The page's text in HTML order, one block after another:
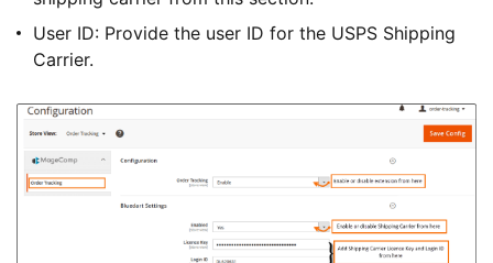
User ID: Provide the user ID for the USPS Shipping
Carrier.